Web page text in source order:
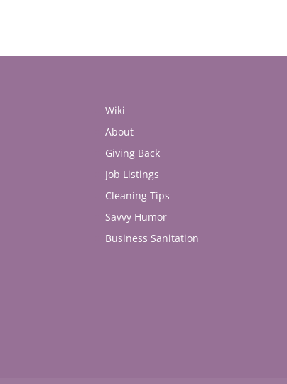
Wiki
About
Giving Back
Job Listings
Cleaning Tips
Savvy Humor
Business Sanitation